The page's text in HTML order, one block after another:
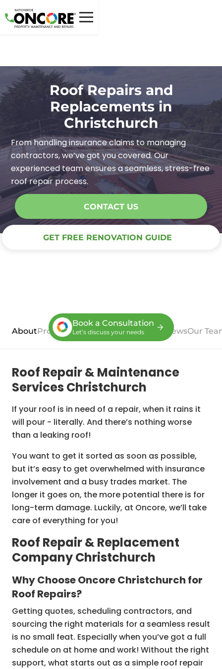
Roof Repairs and
Replacements in
Christchurch
From handling insurance claims to managing
contractors, we’ve got you covered. Our
experienced team ensures a seamless, stress-free
roof repair process.
CONTACT US
GET FREE RENOVATION GUIDE
Book a Consultation
Let’s discuss your needs
AboutProcess Case StudiesServices ReviewsOur
Roof Repair & Maintenance
Services Christchurch
If your roof is in need of a repair, when it rains it
will pour - literally. And there’s nothing worse
than a leaking roof!
You want to get it sorted as soon as possible,
but it’s easy to get overwhelmed with insurance
involvement and a busy trades market. The
longer it goes on, the more potential there is for
long-term damage. Luckily, at Oncore, we’ll take
care of everything for you!
Roof Repair & Replacement
Company Christchurch
Why Choose Oncore Christchurch for
Roof Repairs?
Getting quotes, scheduling contractors, and
sourcing the right materials for a seamless result
is no small feat. Especially when you’ve got a full
schedule on at home and work! Without the right
support, what starts out as a simple roof repair